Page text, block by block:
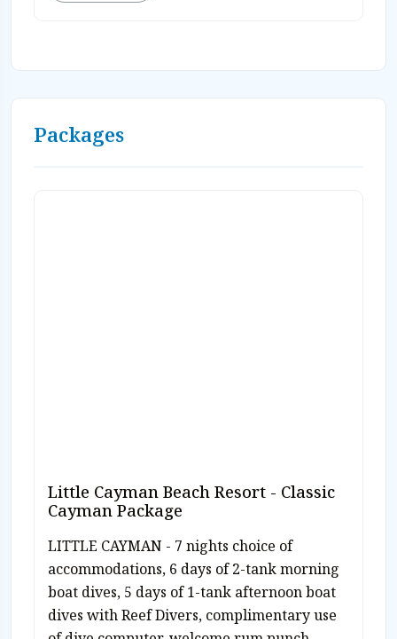
Valid 8/7/27-1/15/28 Upgrade to Ocean Front
room category available in shopping cart.
ASK ABOUT SOLO SPECIALS AND MID
Packages
Little Cayman Beach Resort - Classic
Cayman Package
LITTLE CAYMAN - 7 nights choice of
accommodations, 6 days of 2-tank morning
boat dives, 5 days of 1-tank afternoon boat
dives with Reef Divers, complimentary use